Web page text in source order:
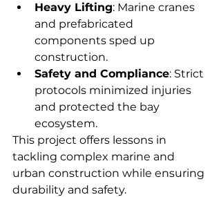
Heavy Lifting: Marine cranes
and prefabricated
components sped up
construction.
Safety and Compliance: Strict
protocols minimized injuries
and protected the bay
ecosystem.
This project offers lessons in
tackling complex marine and
urban construction while ensuring
durability and safety.